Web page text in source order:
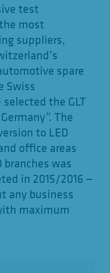
test
most
suppliers,
spare
Swiss
the GLT
The
to LED
office areas
was
in 2015/2016 —
any business
maximum